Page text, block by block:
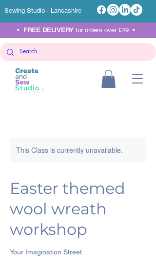
Sewing Studio - Lancashire
• FREE DELIVERY for orders over £49 •
This Class is currently unavailable.
Easter themed
wool wreath
workshop
Your Imagination Street